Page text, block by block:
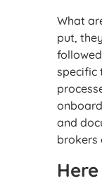
What
put,
specific
and
brokers